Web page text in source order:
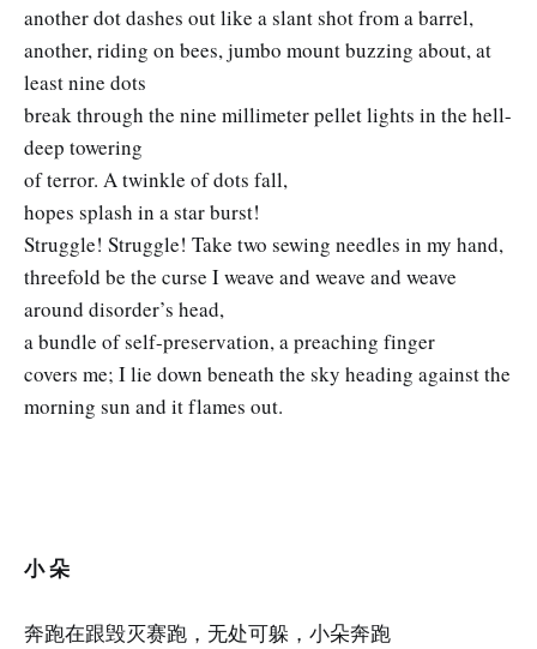
another dot dashes out like a slant shot from a barrel,
another, riding on bees, jumbo mount buzzing about, at
least nine dots
break through the nine millimeter pellet lights in the hell-
deep towering
of terror. A twinkle of dots fall,
hopes splash in a star burst!
Struggle! Struggle! Take two sewing needles in my hand,
threefold be the curse I weave and weave and weave
around disorder’s head,
a bundle of self-preservation, a preaching finger
covers me; I lie down beneath the sky heading against the
morning sun and it flames out.
小 朵
奔跑在跟毁灭赛跑，无处可躲，小朵奔跑